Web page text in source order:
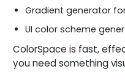
Gradient generator
UI color scheme
ColorSpace is fast,
you need something